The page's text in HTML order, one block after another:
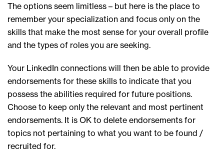
The options seem limitless – but here is the place to
remember your specialization and focus only on the
skills that make the most sense for your overall profile
and the types of roles you are seeking.
Your LinkedIn connections will then be able to provide
endorsements for these skills to indicate that you
possess the abilities required for future positions.
Choose to keep only the relevant and most pertinent
endorsements. It is OK to delete endorsements for
topics not pertaining to what you want to be found /
recruited for.